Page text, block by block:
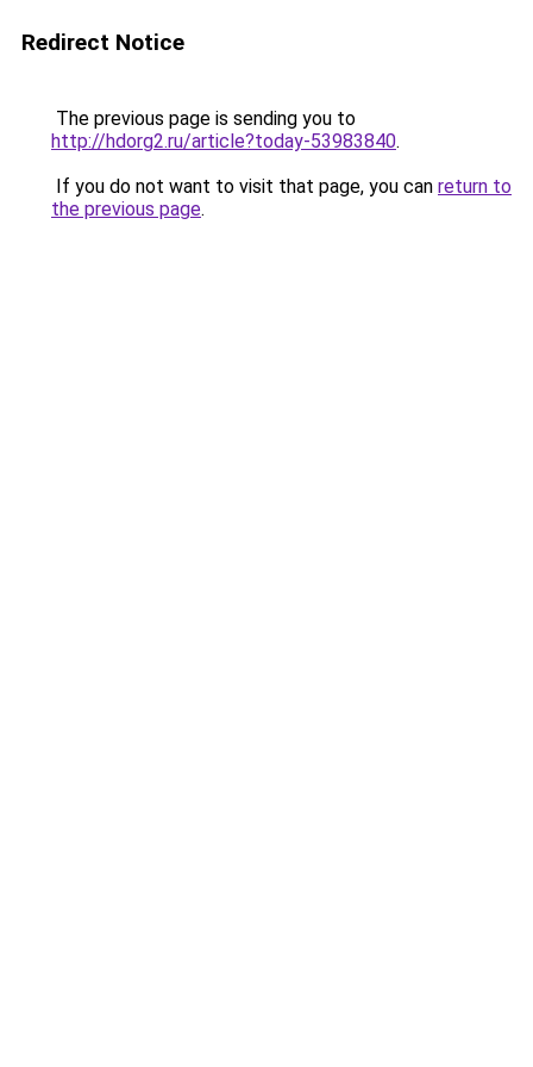
Redirect Notice
The previous page is sending you to
http://hdorg2.ru/article?today-53983840.
If you do not want to visit that page, you can return to
the previous page.